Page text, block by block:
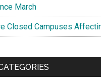
March
Closed Campuses